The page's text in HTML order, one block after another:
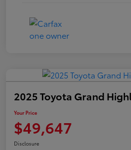
2025 Toyota Grand
Your Price
$49,647
Disclosure